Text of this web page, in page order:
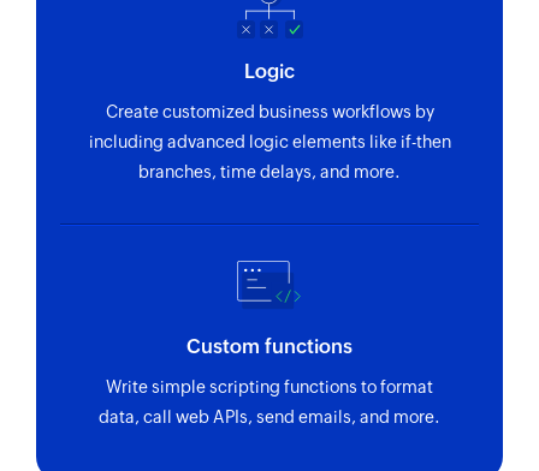
Logic
Create customized business workflows by
including advanced logic elements like if-then
branches, time delays, and more.
Custom functions
Write simple scripting functions to format
data, call web APIs, send emails, and more.